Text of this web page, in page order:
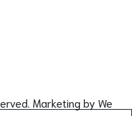
Marketing byWe